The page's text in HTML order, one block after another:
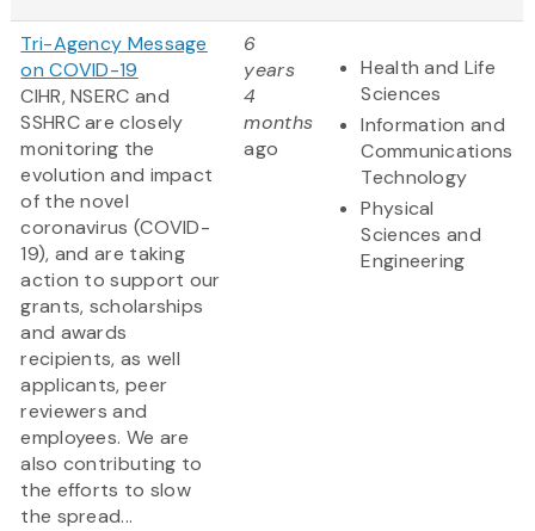
Tri-Agency Message
on COVID-19
CIHR, NSERC and
SSHRC are closely
monitoring the
evolution and impact
of the novel
coronavirus (COVID-
19), and are taking
action to support our
grants, scholarships
and awards
recipients, as well
applicants, peer
reviewers and
employees. We are
also contributing to
the efforts to slow
the spread...
6
years
4
months
ago
Health and Life
Sciences
Information and
Communications
Technology
Physical
Sciences and
Engineering